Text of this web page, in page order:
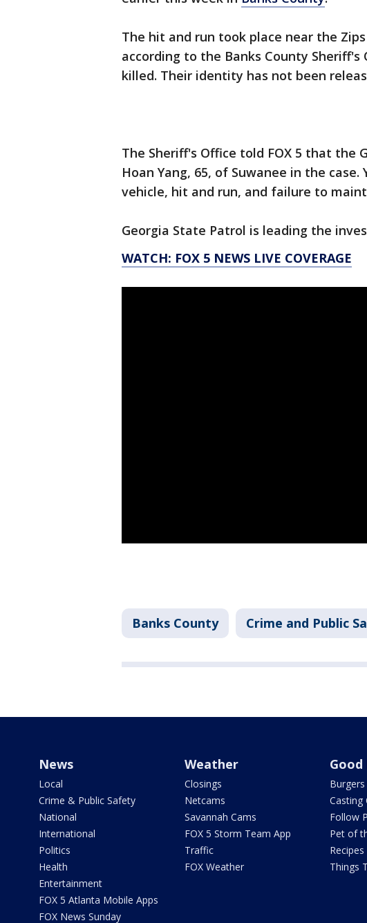
The hit and run took place near the Zips
according to the Banks County
killed. Their identity has not been
The Sheriff's Office told FOX 5 that the
Hoan Yang, 65, of Suwanee in the
vehicle, hit and run, and failure to
Georgia State Patrol is leading the
WATCH: FOX 5 NEWS LIVE COVERAGE
Banks County Crime and Public
News
Local
Crime & Public Safety
National
International
Politics
Health
Entertainment
FOX 5 Atlanta Mobile Apps
FOX News Sunday
Weather
Closings
Netcams
Savannah Cams
FOX 5 Storm Team App
Traffic
FOX Weather
Casting
Follow
Pet of
Recipes
Things